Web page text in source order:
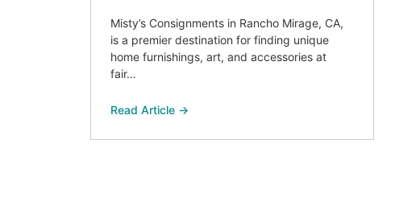
Misty’s Consignments in Rancho Mirage, CA,
is a premier destination for finding unique
home furnishings, art, and accessories at
fair…
Read Article →